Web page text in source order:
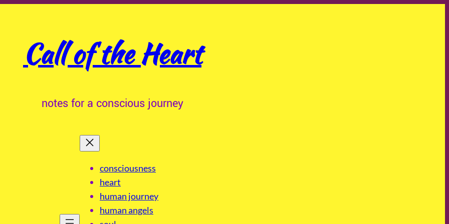
Call of the Heart
notes for a conscious journey
consciousness
heart
human journey
human angels